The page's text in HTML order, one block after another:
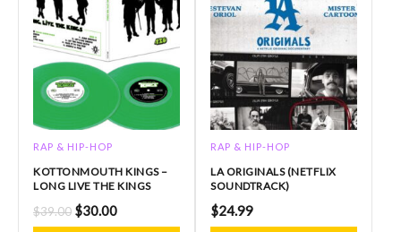
RAP & HIP-HOP
KOTTONMOUTH KINGS –
LONG LIVE THE KINGS
$39.00 $30.00
RAP & HIP-HOP
LA ORIGINALS (NETFLIX
SOUNDTRACK)
$24.99